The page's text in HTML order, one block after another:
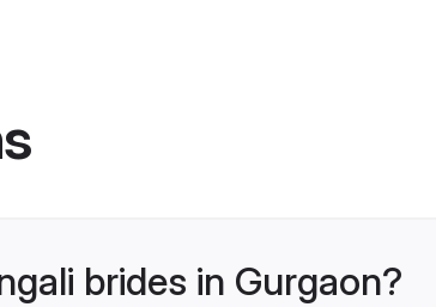
brides in Gurgaon?